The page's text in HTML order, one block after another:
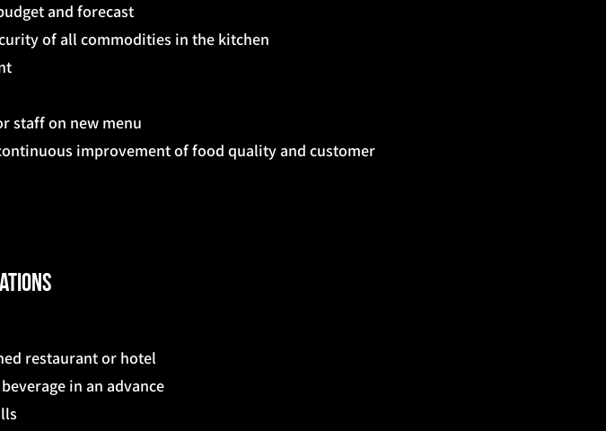
and forecast
of all commodities in the kitchen
staff on new menu
improvement of food quality and customer
restaurant or hotel
in an advance